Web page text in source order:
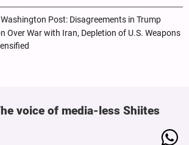
Washington Post: Disagreements in Trump
Over War with Iran, Depletion of U.S. Weapons
voice of media-less Shiites